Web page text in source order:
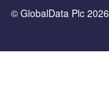
© GlobalData Plc 2026